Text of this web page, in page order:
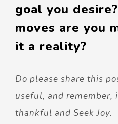
goal you
moves are you
it a reality?
Do please share this
useful, and remember,
thankful and Seek Joy.